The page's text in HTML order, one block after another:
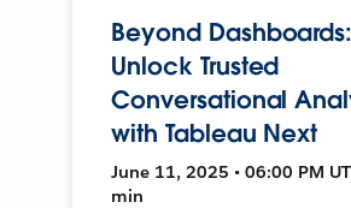
Beyond Dashboards:
Unlock Trusted
Conversational
with Tableau Next
June 11, 2025 • 06:00 PM
min